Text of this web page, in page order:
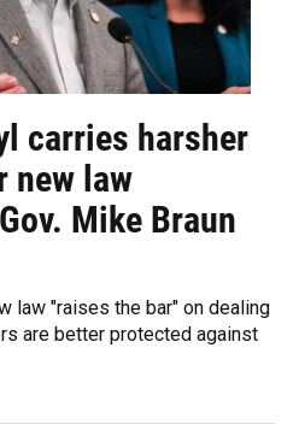
carries harsher
new law
Mike Braun
law "raises the bar" on dealing
are better protected against